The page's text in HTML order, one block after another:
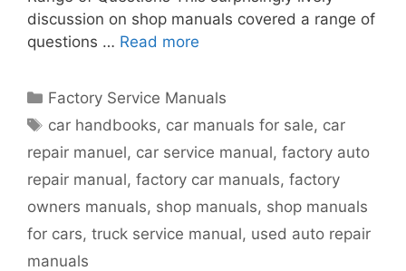
discussion on shop manuals covered a range of
questions … Read more
Factory Service Manuals
car handbooks, car manuals for sale, car
repair manuel, car service manual, factory auto
repair manual, factory car manuals, factory
owners manuals, shop manuals, shop manuals
for cars, truck service manual, used auto repair
manuals